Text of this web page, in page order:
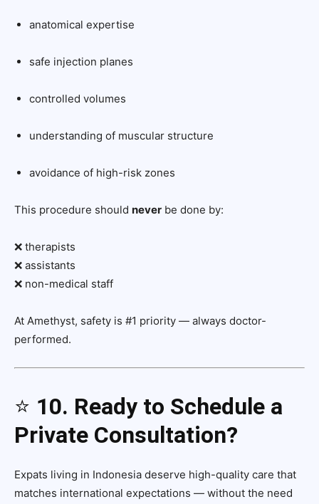
anatomical expertise
safe injection planes
controlled volumes
understanding of muscular structure
avoidance of high-risk zones
This procedure should never be done by:
❌ therapists
❌ assistants
❌ non-medical staff
At Amethyst, safety is #1 priority — always doctor-
performed.
⭐ 10. Ready to Schedule a
Private Consultation?
Expats living in Indonesia deserve high-quality care that
matches international expectations — without the need